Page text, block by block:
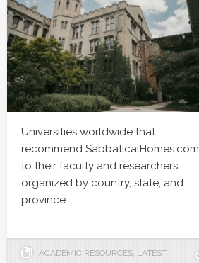
Universities worldwide that
recommend SabbaticalHomes.com
to their faculty and researchers,
organized by country, state, and
province.
ACADEMIC RESOURCES, LATEST